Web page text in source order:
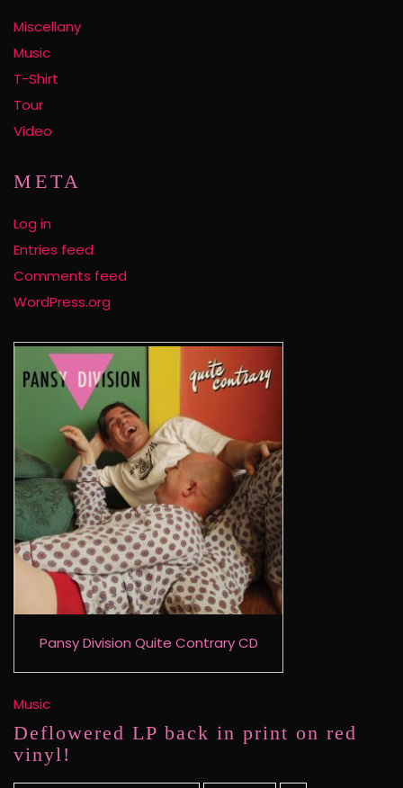
Miscellany
Music
T-Shirt
Tour
Video
META
Log in
Entries feed
Comments feed
WordPress.org
Pansy Division Quite Contrary CD
Music
Deflowered LP back in print on red
vinyl!